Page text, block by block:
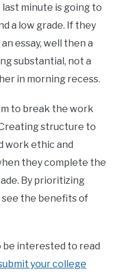
minute is going to
a low grade. If they
essay, well then a
substantial, not a
in morning recess.
to break the work
structure to
work ethic and
they complete the
By prioritizing
the benefits of
be interested to read
your college